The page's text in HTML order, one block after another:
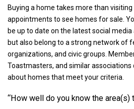
Buying a home takes more than
appointments to see homes for sale.
be up to date on the latest social
but also belong to a strong network of
organizations, and civic groups.
Toastmasters, and similar associations
about homes that meet your criteria.
“How well do you know the area(s)